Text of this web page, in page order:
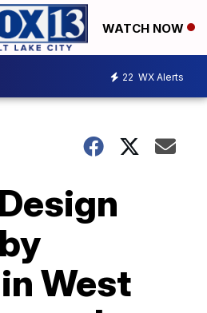
WATCH NOW
22 WX Alerts
West